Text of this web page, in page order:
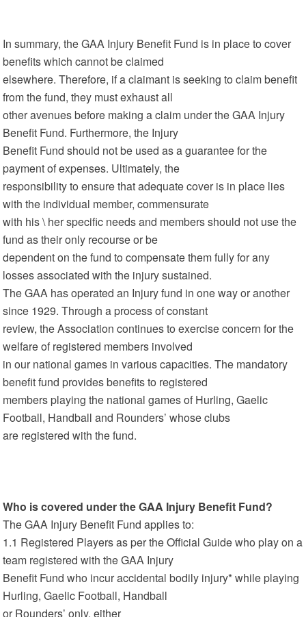
In summary, the GAA Injury Benefit Fund is in place to cover
benefits which cannot be claimed
elsewhere. Therefore, if a claimant is seeking to claim benefit
from the fund, they must exhaust all
other avenues before making a claim under the GAA Injury
Benefit Fund. Furthermore, the Injury
Benefit Fund should not be used as a guarantee for the
payment of expenses. Ultimately, the
responsibility to ensure that adequate cover is in place lies
with the individual member, commensurate
with his \ her specific needs and members should not use the
fund as their only recourse or be
dependent on the fund to compensate them fully for any
losses associated with the injury sustained.
The GAA has operated an Injury fund in one way or another
since 1929. Through a process of constant
review, the Association continues to exercise concern for the
welfare of registered members involved
in our national games in various capacities. The mandatory
benefit fund provides benefits to registered
members playing the national games of Hurling, Gaelic
Football, Handball and Rounders’ whose clubs
are registered with the fund.
Who is covered under the GAA Injury Benefit Fund?
The GAA Injury Benefit Fund applies to:
1.1 Registered Players as per the Official Guide who play on a
team registered with the GAA Injury
Benefit Fund who incur accidental bodily injury* while playing
Hurling, Gaelic Football, Handball
or Rounders’ only, either